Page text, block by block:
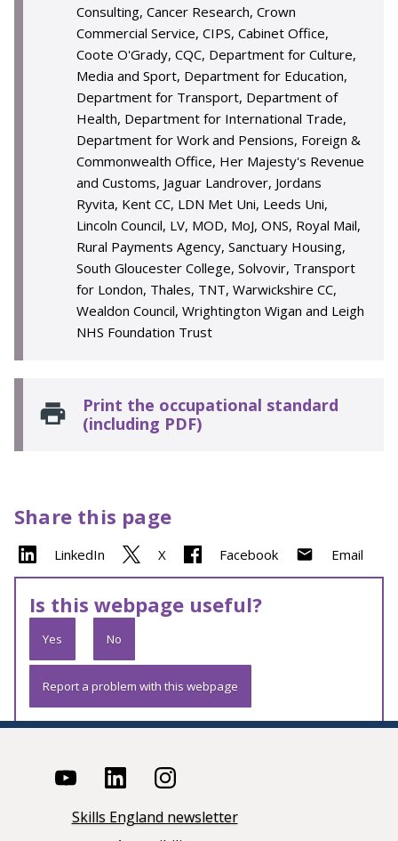
Consulting, Cancer Research, Crown
Commercial Service, CIPS, Cabinet Office,
Coote O'Grady, CQC, Department for Culture,
Media and Sport, Department for Education,
Department for Transport, Department of
Health, Department for International Trade,
Department for Work and Pensions, Foreign &
Commonwealth Office, Her Majesty's Revenue
and Customs, Jaguar Landrover, Jordans
Ryvita, Kent CC, LDN Met Uni, Leeds Uni,
Lincoln Council, LV, MOD, MoJ, ONS, Royal Mail,
Rural Payments Agency, Sanctuary Housing,
South Gloucester College, Solvovir, Transport
for London, Thales, TNT, Warwickshire CC,
Wealdon Council, Wrightington Wigan and Leigh
NHS Foundation Trust
Print the occupational standard
(including PDF)
Share this page
LinkedIn X Facebook Email
Is this webpage useful?
Yes No
Report a problem with this webpage
Skills England newsletter